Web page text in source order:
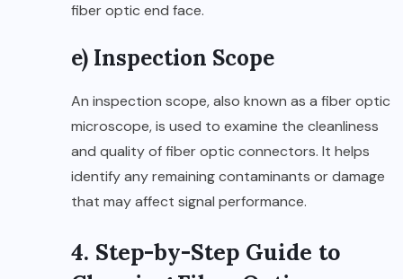
fiber optic end face.
e) Inspection Scope
An inspection scope, also known as a fiber optic
microscope, is used to examine the cleanliness
and quality of fiber optic connectors. It helps
identify any remaining contaminants or damage
that may affect signal performance.
4. Step-by-Step Guide to